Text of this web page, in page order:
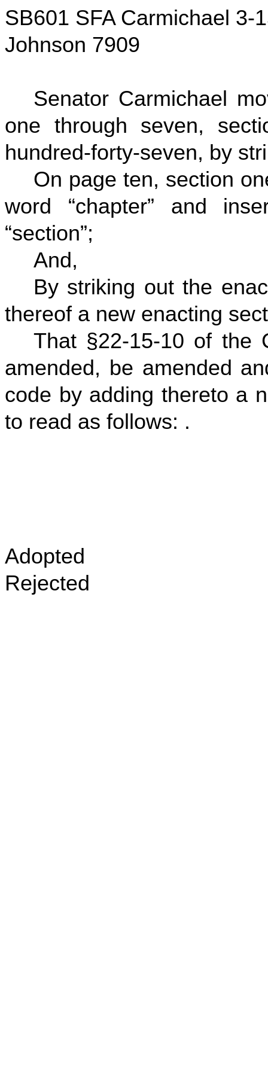
SB601 SFA Carmichael 3-
Johnson 7909
Senator Carmichael
one through seven,
hundred-forty-seven, by
On page ten, section
word “chapter” and
“section”;
And,
By striking out the
thereof a new enacting
That §22-15-10 of the
amended, be amended
code by adding thereto a
to read as follows: .
Adopted
Rejected